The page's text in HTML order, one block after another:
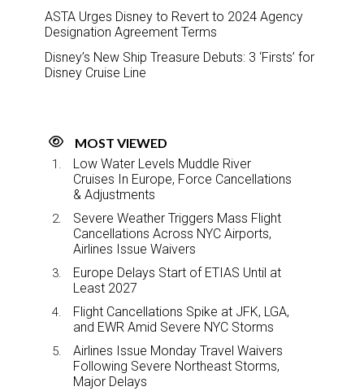
ASTA Urges Disney to Revert to 2024 Agency
Designation Agreement Terms
Disney’s New Ship Treasure Debuts: 3 ‘Firsts’ for
Disney Cruise Line
MOST VIEWED
Low Water Levels Muddle River
Cruises In Europe, Force Cancellations
& Adjustments
Severe Weather Triggers Mass Flight
Cancellations Across NYC Airports,
Airlines Issue Waivers
Europe Delays Start of ETIAS Until at
Least 2027
Flight Cancellations Spike at JFK, LGA,
and EWR Amid Severe NYC Storms
Airlines Issue Monday Travel Waivers
Following Severe Northeast Storms,
Major Delays